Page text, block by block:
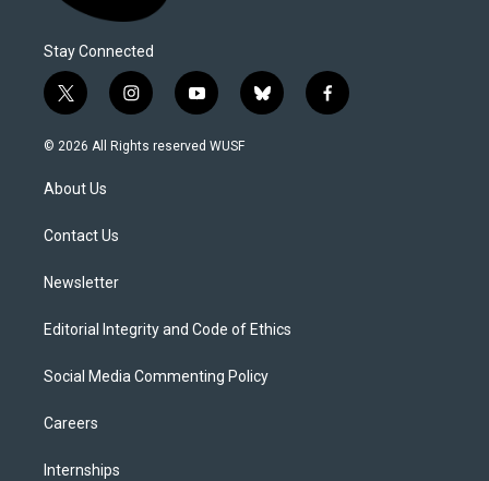
Stay Connected
t
w
i
t
e
i
n
s
y
o
u
b
l
f
a
© 2026 All Rights reserved WUSF
About Us
Contact Us
Newsletter
Editorial Integrity and Code of Ethics
Social Media Commenting Policy
Careers
Internships